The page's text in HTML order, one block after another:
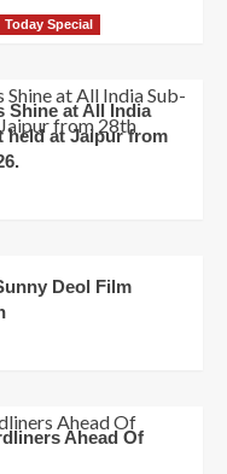
Today Special
Shine at All India
held at Jaipur from
Deol Film
Ahead Of